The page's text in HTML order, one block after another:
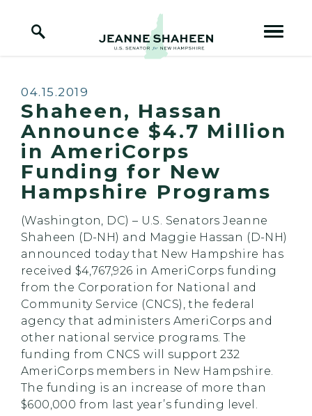
Home Logo Link
Published:
04.15.2019
Shaheen, Hassan
Announce $4.7 Million
in AmeriCorps
Funding for New
Hampshire Programs
(Washington, DC) – U.S. Senators Jeanne
Shaheen (D-NH) and Maggie Hassan (D-NH)
announced today that New Hampshire has
received $4,767,926 in AmeriCorps funding
from the Corporation for National and
Community Service (CNCS), the federal
agency that administers AmeriCorps and
other national service programs. The
funding from CNCS will support 232
AmeriCorps members in New Hampshire.
The funding is an increase of more than
$600,000 from last year’s funding level.